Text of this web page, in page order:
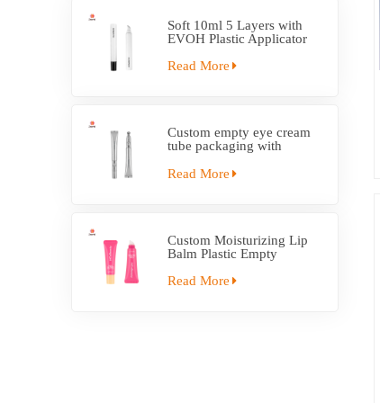
Soft 10ml 5 Layers with
EVOH Plastic Applicator
Read More
Custom empty eye cream
tube packaging with
Read More
Custom Moisturizing Lip
Balm Plastic Empty
Applicator
Read More